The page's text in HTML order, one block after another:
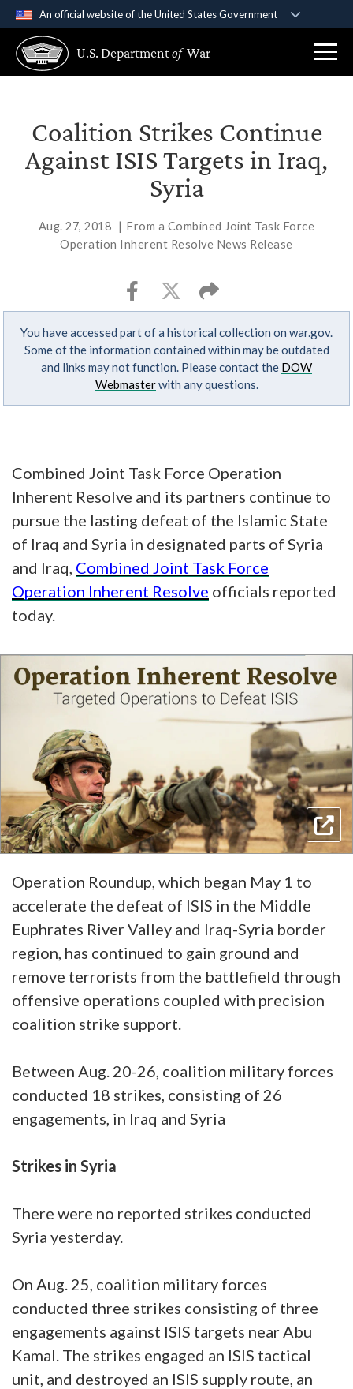
An official website of the United States Government
A .govwebsite belongs to an official government
organization in the United States.
Secure .gov websites use HTTPS
Alock ( ) orhttps://means you’ve safely
connected to the .gov website. Share sensitive
information only on official, secure websites.
U.S. Departmentof War
Coalition Strikes Continue
Against ISIS Targets in Iraq,
Syria
Aug. 27, 2018 | From a Combined Joint Task Force
Operation Inherent Resolve News Release
You have accessed part of a historical collection on war.gov.
Some of the information contained within may be outdated
and links may not function. Please contact the DOW
Webmasterwith any questions.
Combined Joint Task Force Operation
Inherent Resolve and its partners continue to
pursue the lasting defeat of the Islamic State
of Iraq and Syria in designated parts of Syria
and Iraq, Combined Joint Task Force
Operation Inherent Resolve officials reported
today.
Operation Roundup, which began May 1 to
accelerate the defeat of ISIS in the Middle
Euphrates River Valley and Iraq-Syria border
region, has continued to gain ground and
remove terrorists from the battlefield through
offensive operations coupled with precision
coalition strike support.
Between Aug. 20-26, coalition military forces
conducted 18 strikes, consisting of 26
engagements, in Iraq and Syria
Strikes in Syria
There were no reported strikes conducted
Syria yesterday.
On Aug. 25, coalition military forces
conducted three strikes consisting of three
engagements against ISIS targets near Abu
Kamal. The strikes engaged an ISIS tactical
unit, and destroyed an ISIS supply route, an